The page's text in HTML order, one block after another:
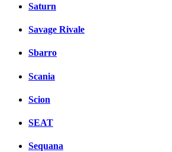
Saturn
Savage Rivale
Sbarro
Scania
Scion
SEAT
Sequana